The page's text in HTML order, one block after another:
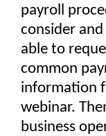
payroll
consider
able to
common
information
webinar.
business